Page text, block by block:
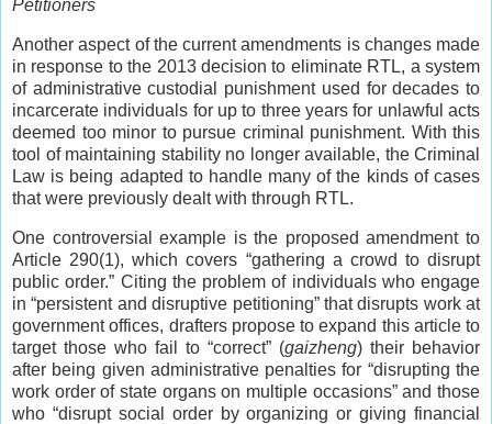
Petitioners
Another aspect of the current amendments is changes made
in response to the 2013 decision to eliminate RTL, a system
of administrative custodial punishment used for decades to
incarcerate individuals for up to three years for unlawful acts
deemed too minor to pursue criminal punishment. With this
tool of maintaining stability no longer available, the Criminal
Law is being adapted to handle many of the kinds of cases
that were previously dealt with through RTL.
One controversial example is the proposed amendment to
Article 290(1), which covers “gathering a crowd to disrupt
public order.” Citing the problem of individuals who engage
in “persistent and disruptive petitioning” that disrupts work at
government offices, drafters propose to expand this article to
target those who fail to “correct” (gaizheng) their behavior
after being given administrative penalties for “disrupting the
work order of state organs on multiple occasions” and those
who “disrupt social order by organizing or giving financial